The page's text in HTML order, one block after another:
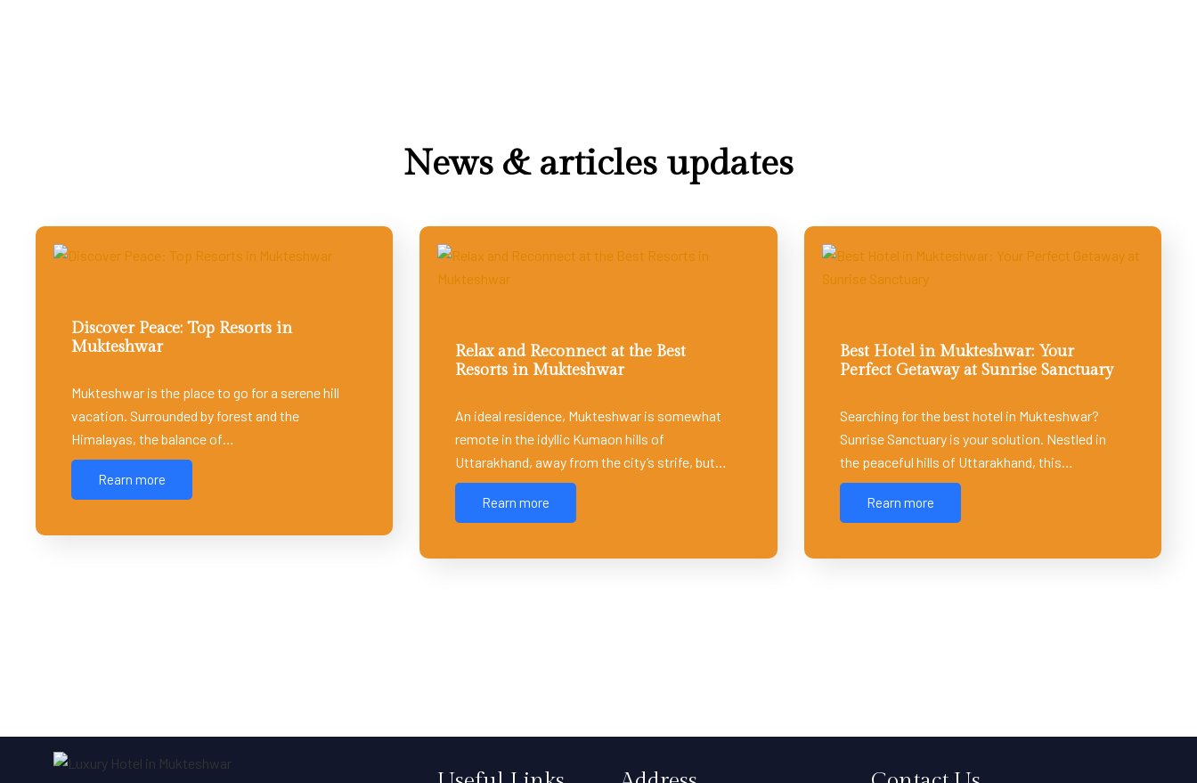
News & articles updates
Discover Peace: Top Resorts in
Mukteshwar
Mukteshwar is the place to go for a serene hill
vacation. Surrounded by forest and the
Himalayas, the balance of…
Rearn more
Relax and Reconnect at the Best
Resorts in Mukteshwar
An ideal residence, Mukteshwar is somewhat
remote in the idyllic Kumaon hills of
Uttarakhand, away from the city’s strife, but…
Rearn more
Best Hotel in Mukteshwar: Your
Perfect Getaway at Sunrise Sanctuary
Searching for the best hotel in Mukteshwar?
Sunrise Sanctuary ͏is your solution. Nestled in
the peaceful hills of Uttarakhand, this…
Rearn more